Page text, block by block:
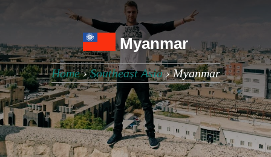
Myanmar
Home›Southeast Asia›Myanmar